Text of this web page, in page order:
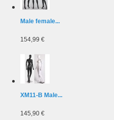
Male female...
154,99 €
XM11-B Male...
145,90 €